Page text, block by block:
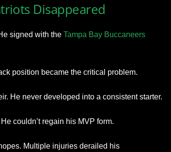
Disappeared
signed with the Tampa Bay Buccaneers
position became the critical problem.
He never developed into a consistent starter.
couldn’t regain his MVP form.
Multiple injuries derailed his